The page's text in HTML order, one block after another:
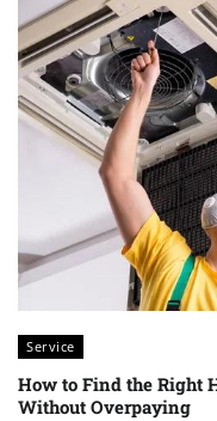
Service
How to Find the Right
Without Overpaying